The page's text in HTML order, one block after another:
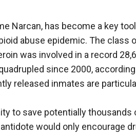
Narcan, has become a key
abuse epidemic. The class
was involved in a record
since 2000,
released inmates are
to save potentially
would only encourage